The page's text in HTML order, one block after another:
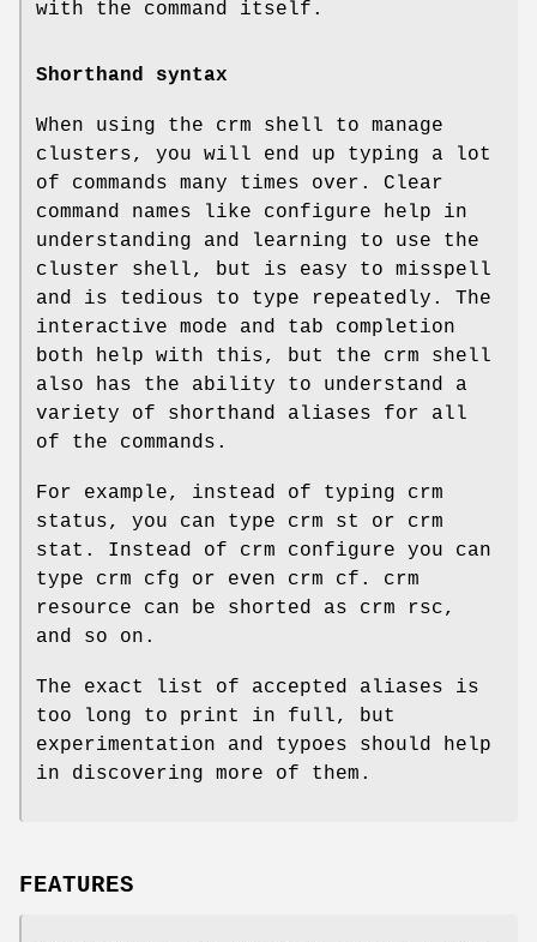
with the command itself.
Shorthand syntax
When using the crm shell to manage
clusters, you will end up typing a lot
of commands many times over. Clear
command names like configure help in
understanding and learning to use the
cluster shell, but is easy to misspell
and is tedious to type repeatedly. The
interactive mode and tab completion
both help with this, but the crm shell
also has the ability to understand a
variety of shorthand aliases for all
of the commands.
For example, instead of typing crm
status, you can type crm st or crm
stat. Instead of crm configure you can
type crm cfg or even crm cf. crm
resource can be shorted as crm rsc,
and so on.
The exact list of accepted aliases is
too long to print in full, but
experimentation and typoes should help
in discovering more of them.
FEATURES